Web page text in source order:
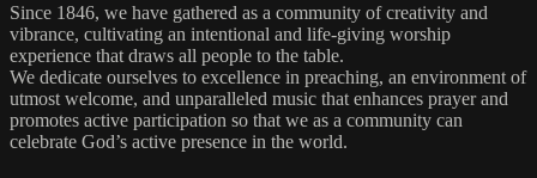
Since 1846, we have gathered as a community of creativity and
vibrance, cultivating an intentional and life-giving worship
experience that draws all people to the table.
We dedicate ourselves to excellence in preaching, an environment of
utmost welcome, and unparalleled music that enhances prayer and
promotes active participation so that we as a community can
celebrate God’s active presence in the world.